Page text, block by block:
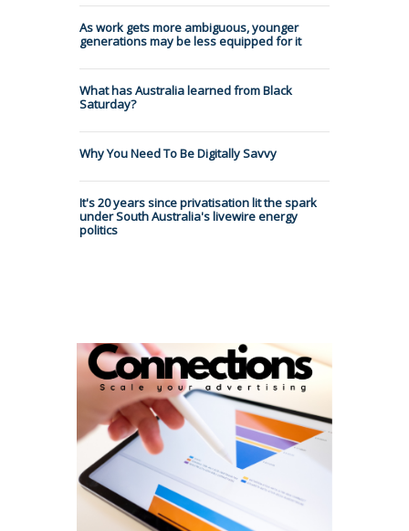
As work gets more ambiguous, younger
generations may be less equipped for it
What has Australia learned from Black
Saturday?
Why You Need To Be Digitally Savvy
It's 20 years since privatisation lit the spark
under South Australia's livewire energy
politics